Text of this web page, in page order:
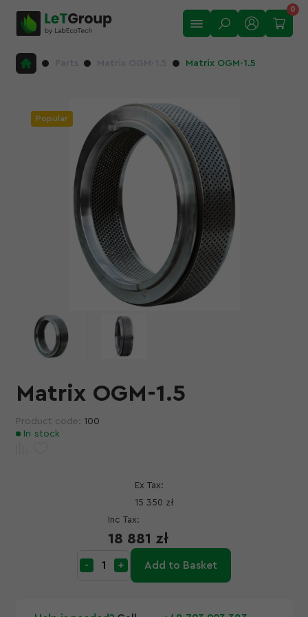
0
Matrix OGM-1.5
Popular
Matrix OGM-1.5
Product code: 100
In stock
Ex Tax:
15 350 zł
Inc Tax:
18 881 zł
Add to Basket